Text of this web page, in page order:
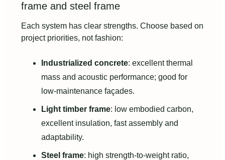
frame and steel frame
Each system has clear strengths. Choose based on
project priorities, not fashion:
Industrialized concrete: excellent thermal
mass and acoustic performance; good for
low-maintenance façades.
Light timber frame: low embodied carbon,
excellent insulation, fast assembly and
adaptability.
Steel frame: high strength-to-weight ratio,